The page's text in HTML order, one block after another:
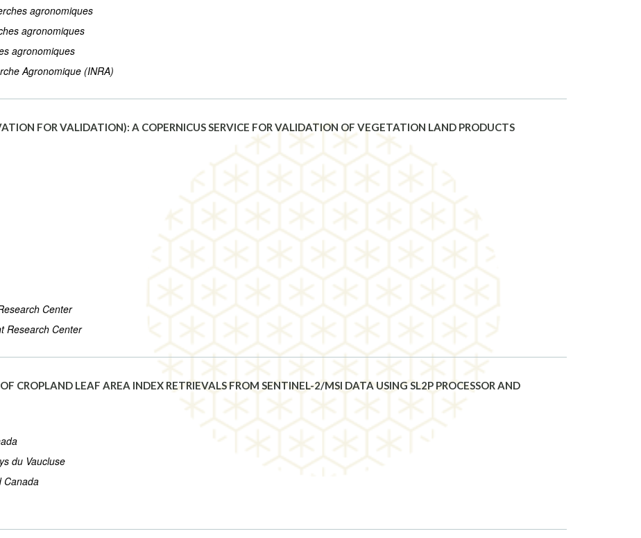
agronomiques
agronomiques
agronomiques
Agronomique (INRA)
FOR VALIDATION): A COPERNICUS SERVICE FOR VALIDATION OF VEGETATION LAND PRODUCTS
Center
Research Center
CROPLAND LEAF AREA INDEX RETRIEVALS FROM SENTINEL-2/MSI DATA USING SL2P PROCESSOR AND
du Vaucluse
Canada